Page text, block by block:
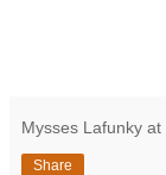
Mysses Lafunky at
Share